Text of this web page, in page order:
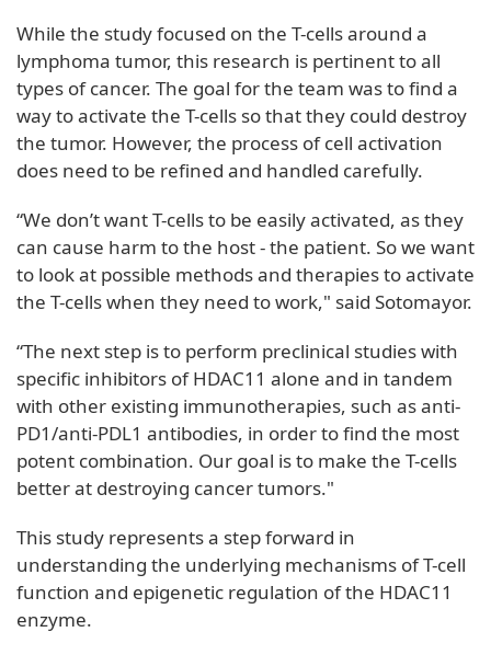
While the study focused on the T-cells around a
lymphoma tumor, this research is pertinent to all
types of cancer. The goal for the team was to find a
way to activate the T-cells so that they could destroy
the tumor. However, the process of cell activation
does need to be refined and handled carefully.
“We don’t want T-cells to be easily activated, as they
can cause harm to the host - the patient. So we want
to look at possible methods and therapies to activate
the T-cells when they need to work," said Sotomayor.
“The next step is to perform preclinical studies with
specific inhibitors of HDAC11 alone and in tandem
with other existing immunotherapies, such as anti-
PD1/anti-PDL1 antibodies, in order to find the most
potent combination. Our goal is to make the T-cells
better at destroying cancer tumors."
This study represents a step forward in
understanding the underlying mechanisms of T-cell
function and epigenetic regulation of the HDAC11
enzyme.